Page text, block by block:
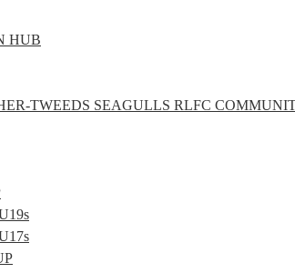
HUB
TWEEDS SEAGULLS RLFC